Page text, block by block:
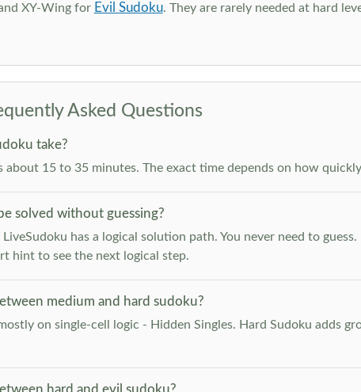
XY-Wing for Evil Sudoku. They are rarely needed at hard
Asked Questions
take?
about 15 to 35 minutes. The exact time depends on how
solved without guessing?
LiveSudoku has a logical solution path. You never need to
hint to see the next logical step.
medium and hard sudoku?
on single-cell logic - Hidden Singles. Hard Sudoku adds
hard and evil sudoku?